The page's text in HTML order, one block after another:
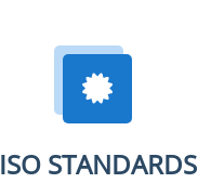
ISO STANDARDS